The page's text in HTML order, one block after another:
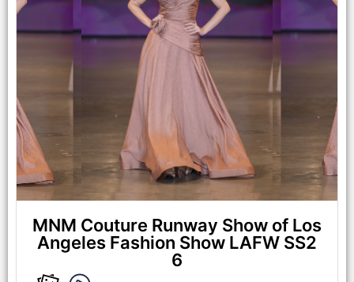
LOS ANGELES, CALIFORNIA - OCTOBER 17: A model walks
the runway at the Maxmila show during Los Angeles Fashion
Week Powered By Art Hearts Fashion at The New Mart on
October 17, 2025 in Los Angeles, California. (Photo by Mark
Gunter/Getty Images for Art Hearts Fashion)
MNM Couture Runway Show of Los
Angeles Fashion Show LAFW SS2
6